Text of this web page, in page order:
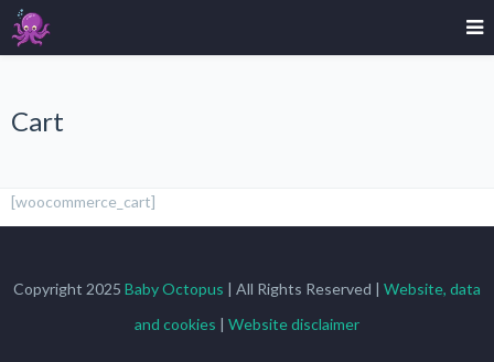
Cart
[woocommerce_cart]
Copyright 2025 Baby Octopus | All Rights Reserved | Website, data
and cookies | Website disclaimer